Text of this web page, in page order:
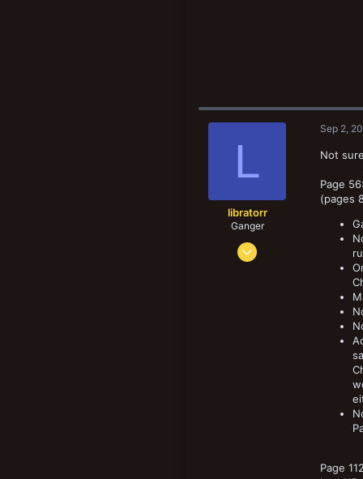
L
libratorr
Ganger
Sep 16, 2017
Sep 2,
Not
Page
(pages
Page